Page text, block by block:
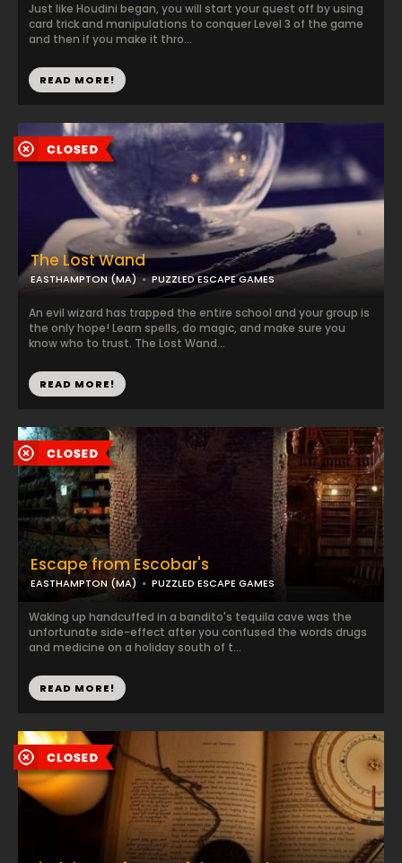
Just like Houdini began, you will start your quest off by using
card trick and manipulations to conquer Level 3 of the game
and then if you make it thro...
READ MORE!
The Lost Wand
EASTHAMPTON (MA) PUZZLED ESCAPE GAMES
An evil wizard has trapped the entire school and your group is
the only hope! Learn spells, do magic, and make sure you
know who to trust. The Lost Wand...
READ MORE!
Escape from Escobar's
EASTHAMPTON (MA) PUZZLED ESCAPE GAMES
Waking up handcuffed in a bandito's tequila cave was the
unfortunate side-effect after you confused the words drugs
and medicine on a holiday south of t...
READ MORE!